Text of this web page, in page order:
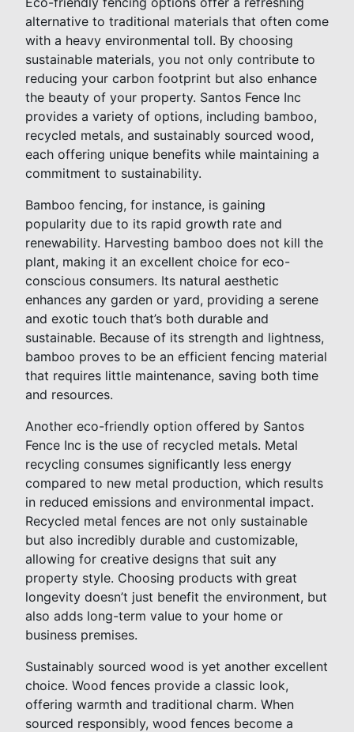
alternative to traditional materials that often come
with a heavy environmental toll. By choosing
sustainable materials, you not only contribute to
reducing your carbon footprint but also enhance
the beauty of your property. Santos Fence Inc
provides a variety of options, including bamboo,
recycled metals, and sustainably sourced wood,
each offering unique benefits while maintaining a
commitment to sustainability.
Bamboo fencing, for instance, is gaining
popularity due to its rapid growth rate and
renewability. Harvesting bamboo does not kill the
plant, making it an excellent choice for eco-
conscious consumers. Its natural aesthetic
enhances any garden or yard, providing a serene
and exotic touch that’s both durable and
sustainable. Because of its strength and lightness,
bamboo proves to be an efficient fencing material
that requires little maintenance, saving both time
and resources.
Another eco-friendly option offered by Santos
Fence Inc is the use of recycled metals. Metal
recycling consumes significantly less energy
compared to new metal production, which results
in reduced emissions and environmental impact.
Recycled metal fences are not only sustainable
but also incredibly durable and customizable,
allowing for creative designs that suit any
property style. Choosing products with great
longevity doesn’t just benefit the environment, but
also adds long-term value to your home or
business premises.
Sustainably sourced wood is yet another excellent
choice. Wood fences provide a classic look,
offering warmth and traditional charm. When
sourced responsibly, wood fences become a